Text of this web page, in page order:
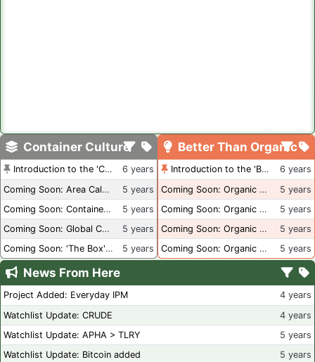
Container Culture
Introduction to the 'Container Culture' Blog
6 years
Coming Soon: Area Calculations
5 years
Coming Soon: Container Dimensions
5 years
Coming Soon: Global Container Inventory
5 years
Coming Soon: 'The Box' Book Review
5 years
Better Than Organic
Introduction to the 'Better Than Organic' Blog
6 years
Coming Soon: Organic Certification + Hydroponics
5 years
Coming Soon: Organic Certification - USA
5 years
Coming Soon: Organic Certification - British Columbia
5 years
Coming Soon: Organic Certification - Canada
5 years
News From Here
Project Added: Everyday IPM
4 years
Watchlist Update: CRUDE
4 years
Watchlist Update: APHA > TLRY
5 years
Watchlist Update: Bitcoin added
5 years